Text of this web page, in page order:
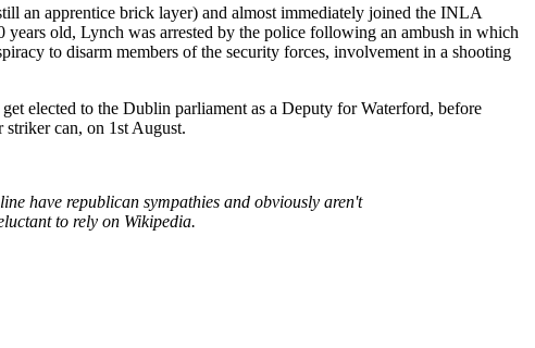
an apprentice brick layer) and almost immediately joined the INLA
old, Lynch was arrested by the police following an ambush in which
to disarm members of the security forces, involvement in a shooting
elected to the Dublin parliament as a Deputy for Waterford, before
can, on 1st August.
have republican sympathies and obviously aren't
to rely on Wikipedia.